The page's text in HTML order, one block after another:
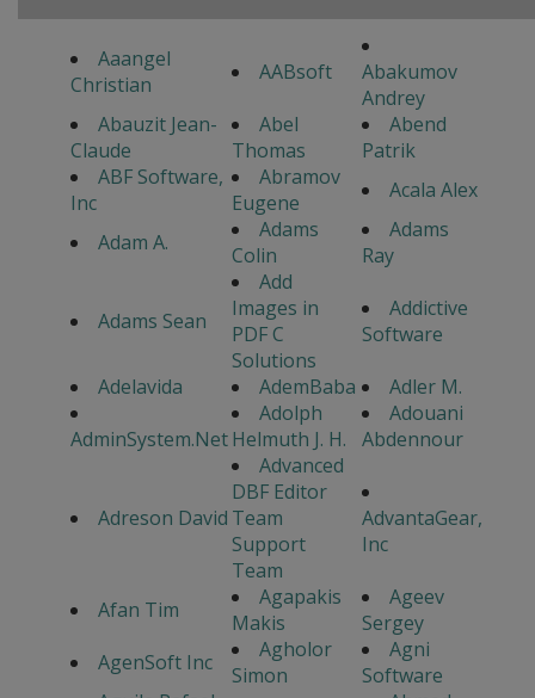
Aaangel
Christian
AABsoft
Abakumov
Andrey
Abauzit Jean-
Claude
Abel
Thomas
Abend
Patrik
ABF Software,
Inc
Abramov
Eugene
Acala Alex
Adam A.
Adams
Colin
Adams
Ray
Adams Sean
Add
Images in
PDF C
Solutions
Addictive
Software
Adelavida
AdemBaba
Adler M.
AdminSystem.Net
Adolph
Helmuth J. H.
Adouani
Abdennour
Adreson David
Advanced
DBF Editor
Team
Support
Team
AdvantaGear,
Inc
Afan Tim
Agapakis
Makis
Ageev
Sergey
AgenSoft Inc
Agholor
Simon
Agni
Software